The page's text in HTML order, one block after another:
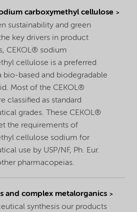
carboxymethyl cellulose
sustainability and green
key drivers in product
CEKOL® sodium
cellulose is a preferred
bio-based and biodegradable
Most of the CEKOL®
classified as standard
grades. These CEKOL®
the requirements of
cellulose sodium for
use by USP/NF, Ph. Eur.
pharmacopeias.
and complex metalorganics
synthesis our products